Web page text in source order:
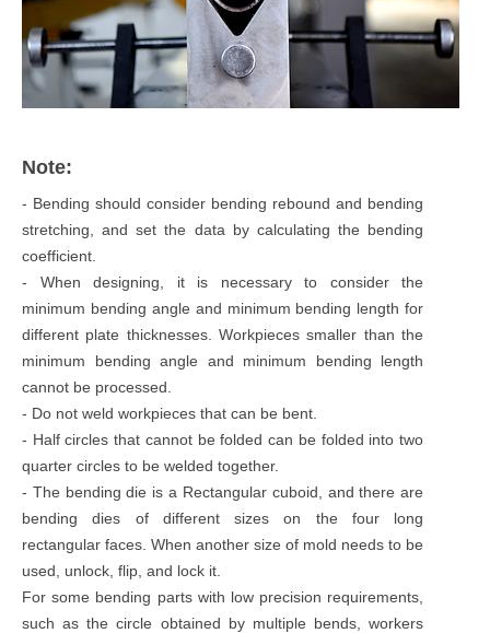
Note:
- Bending should consider bending rebound and bending
stretching, and set the data by calculating the bending
coefficient.
- When designing, it is necessary to consider the
minimum bending angle and minimum bending length for
different plate thicknesses. Workpieces smaller than the
minimum bending angle and minimum bending length
cannot be processed.
- Do not weld workpieces that can be bent.
- Half circles that cannot be folded can be folded into two
quarter circles to be welded together.
- The bending die is a Rectangular cuboid, and there are
bending dies of different sizes on the four long
rectangular faces. When another size of mold needs to be
used, unlock, flip, and lock it.
For some bending parts with low precision requirements,
such as the circle obtained by multiple bends, workers